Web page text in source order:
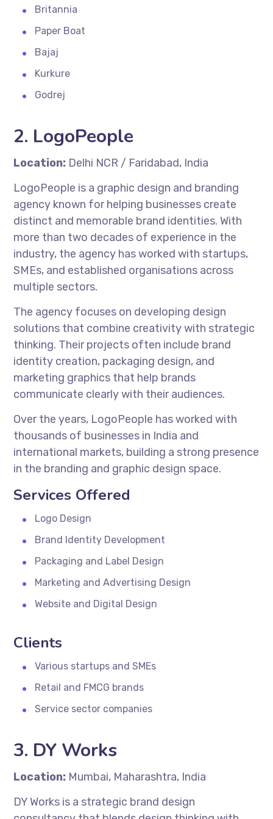
Britannia
Paper Boat
Bajaj
Kurkure
Godrej
2. LogoPeople
Location: Delhi NCR / Faridabad, India
LogoPeople is a graphic design and branding
agency known for helping businesses create
distinct and memorable brand identities. With
more than two decades of experience in the
industry, the agency has worked with startups,
SMEs, and established organisations across
multiple sectors.
The agency focuses on developing design
solutions that combine creativity with strategic
thinking. Their projects often include brand
identity creation, packaging design, and
marketing graphics that help brands
communicate clearly with their audiences.
Over the years, LogoPeople has worked with
thousands of businesses in India and
international markets, building a strong presence
in the branding and graphic design space.
Services Offered
Logo Design
Brand Identity Development
Packaging and Label Design
Marketing and Advertising Design
Website and Digital Design
Clients
Various startups and SMEs
Retail and FMCG brands
Service sector companies
3. DY Works
Location: Mumbai, Maharashtra, India
DY Works is a strategic brand design